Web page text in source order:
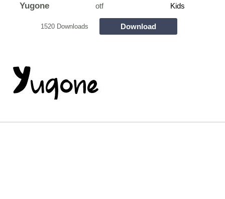
Yugone otf Kids
1520 Downloads Download